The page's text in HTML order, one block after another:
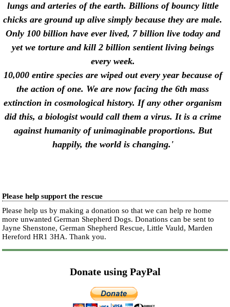
lungs and arteries of the earth. Billions of bouncy little
chicks are ground up alive simply because they are male.
Only 100 billion have ever lived, 7 billion live today and
yet we torture and kill 2 billion sentient living beings
every week.
10,000 entire species are wiped out every year because of
the action of one. We are now facing the 6th mass
extinction in cosmological history.If any other organism
did this, a biologist would call them a virus. It is a crime
against humanity of unimaginable proportions. But
happily, the world is changing.'
Please help support the rescue
Please help us by making a donation so that we can help re home
more unwanted German Shepherd Dogs. Donations can be sent to
Jayne Shenstone, German Shepherd Rescue, Little Vauld, Marden
Hereford HR1 3HA.Thank you.
Donate using PayPal